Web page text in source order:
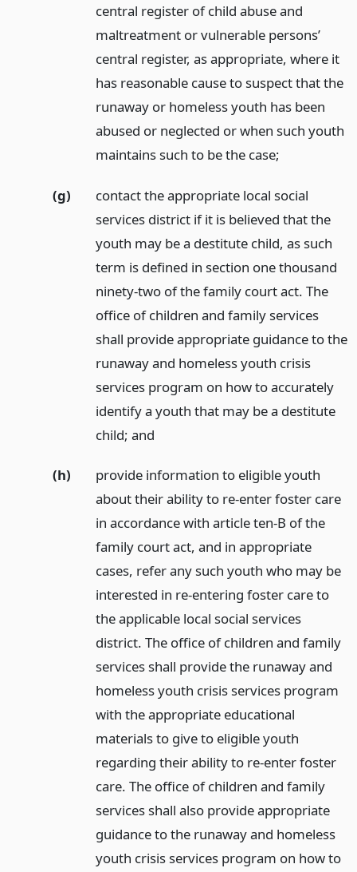
central register of child abuse and
maltreatment or vulnerable persons’
central register, as appropriate, where it
has reasonable cause to suspect that the
runaway or homeless youth has been
abused or neglected or when such youth
maintains such to be the case;
(g)
contact the appropriate local social
services district if it is believed that the
youth may be a destitute child, as such
term is defined in section one thousand
ninety-two of the family court act. The
office of children and family services
shall provide appropriate guidance to the
runaway and homeless youth crisis
services program on how to accurately
identify a youth that may be a destitute
child; and
(h)
provide information to eligible youth
about their ability to re-enter foster care
in accordance with article ten-B of the
family court act, and in appropriate
cases, refer any such youth who may be
interested in re-entering foster care to
the applicable local social services
district. The office of children and family
services shall provide the runaway and
homeless youth crisis services program
with the appropriate educational
materials to give to eligible youth
regarding their ability to re-enter foster
care. The office of children and family
services shall also provide appropriate
guidance to the runaway and homeless
youth crisis services program on how to